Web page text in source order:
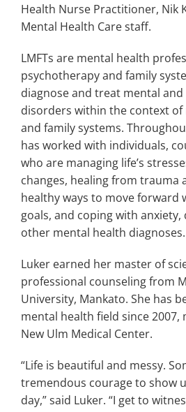
Health Nurse Practitioner, Nik
Mental Health Care staff.
LMFTs are mental health
psychotherapy and family
diagnose and treat mental
disorders within the context of
and family systems.
has worked with individuals,
who are managing life’s
changes, healing from trauma
healthy ways to move forward
goals, and coping with anxiety,
other mental health diagnoses.
Luker earned her master of
professional counseling from
University, Mankato. She has
mental health field since 2007,
New Ulm Medical Center.
“Life is beautiful and messy.
tremendous courage to show
day,” said Luker. “I get to